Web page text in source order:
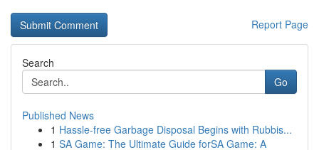
Report Page
Search
Go
Published News
1 Hassle-free Garbage Disposal Begins with Rubbis...
1 SA Game: The Ultimate Guide forSA Game: A